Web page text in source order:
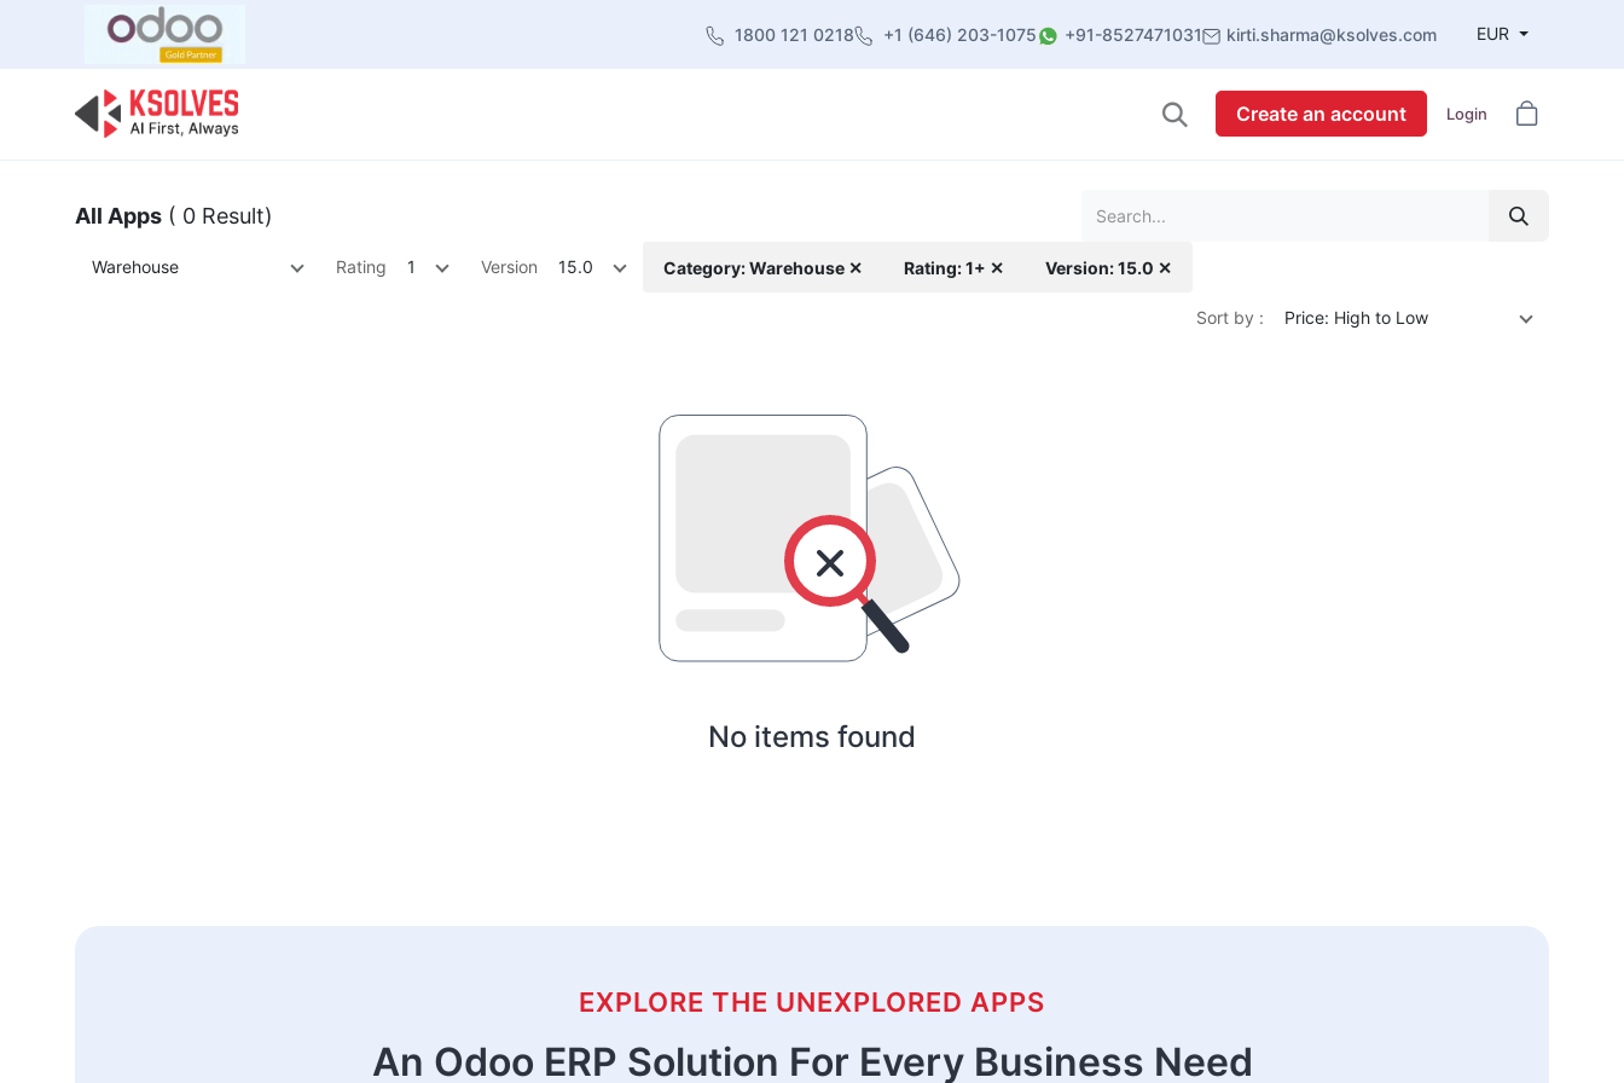
1800 121 0218 +1 (646) 203-1075 +91-8527471031 kirti.sharma@ksolves.com EUR
Create an account Login
All Apps ( 0 Result)
Warehouse Rating 1 Version 15.0 Category: Warehouse ✕ Rating: 1+ ✕ Version: 15.0 ✕
Sort by : Price: High to Low
No items found
EXPLORE THE UNEXPLORED APPS
An Odoo ERP Solution For Every Business Need